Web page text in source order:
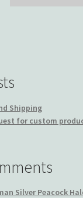
Shipping
for custom
Silver Peacock